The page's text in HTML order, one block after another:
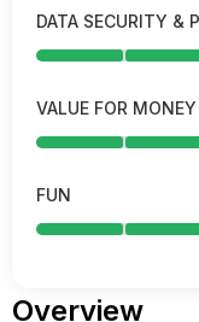
DATA SECURITY &
VALUE FOR MONEY
FUN
Overview